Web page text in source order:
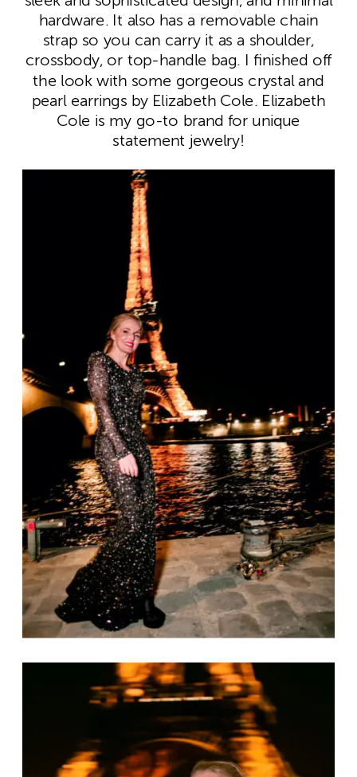
hardware. It also has a removable chain
strap so you can carry it as a shoulder,
crossbody, or top-handle bag. I finished off
the look with some gorgeous crystal and
pearl earrings by Elizabeth Cole. Elizabeth
Cole is my go-to brand for unique
statement jewelry!